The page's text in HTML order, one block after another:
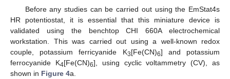
Before any studies can be carried out using the EmStat4s
HR potentiostat, it is essential that this miniature device is
validated using the benchtop CHI 660A electrochemical
workstation. This was carried out using a well-known redox
couple, potassium ferricyanide K3[Fe(CN)6] and potassium
ferrocyanide K4[Fe(CN)6], using cyclic voltammetry (CV), as
shown in Figure 4a.